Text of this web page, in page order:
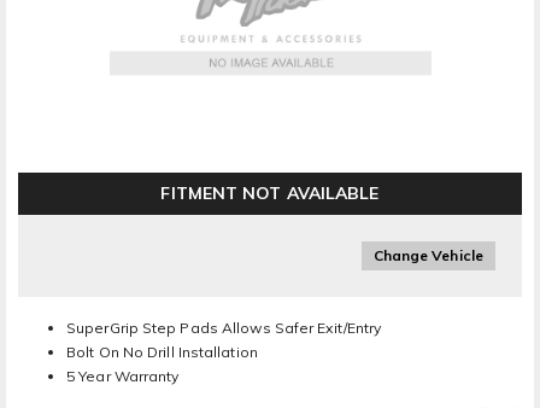
FITMENT NOT AVAILABLE
Change Vehicle
SuperGrip Step Pads Allows Safer Exit/Entry
Bolt On No Drill Installation
5 Year Warranty